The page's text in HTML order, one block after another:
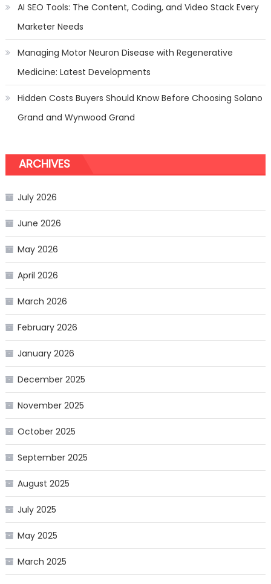
AI SEO Tools: The Content, Coding, and Video Stack Every
Marketer Needs
Managing Motor Neuron Disease with Regenerative
Medicine: Latest Developments
Hidden Costs Buyers Should Know Before Choosing Solano
Grand and Wynwood Grand
ARCHIVES
July 2026
June 2026
May 2026
April 2026
March 2026
February 2026
January 2026
December 2025
November 2025
October 2025
September 2025
August 2025
July 2025
May 2025
March 2025